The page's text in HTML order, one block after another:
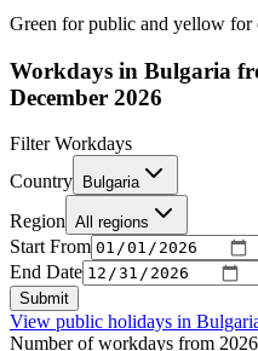
Green for public and yellow for
Workdays in Bulgaria
December 2026
Filter Workdays
Country
Bulgaria
Region All regions
Start From
End Date
Submit
View public holidays in
Number of workdays from